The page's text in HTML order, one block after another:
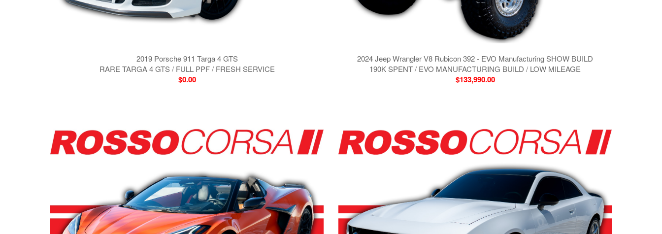
2019 Porsche 911 Targa 4 GTS
RARE TARGA 4 GTS / FULL PPF / FRESH SERVICE
$0.00
2024 Jeep Wrangler V8 Rubicon 392 - EVO Manufacturing SHOW BUILD
190K SPENT / EVO MANUFACTURING BUILD / LOW MILEAGE
$133,990.00